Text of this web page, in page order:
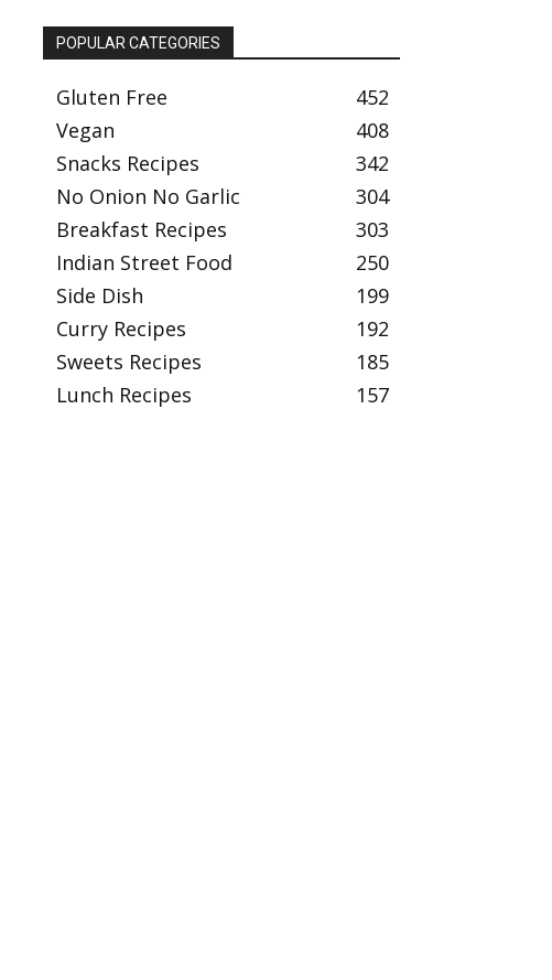
POPULAR CATEGORIES
Gluten Free
452
Vegan
408
Snacks Recipes
342
No Onion No Garlic
304
Breakfast Recipes
303
Indian Street Food
250
Side Dish
199
Curry Recipes
192
Sweets Recipes
185
Lunch Recipes
157